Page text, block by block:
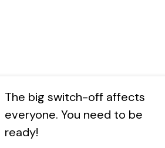
The big switch-off affects
everyone. You need to be
ready!